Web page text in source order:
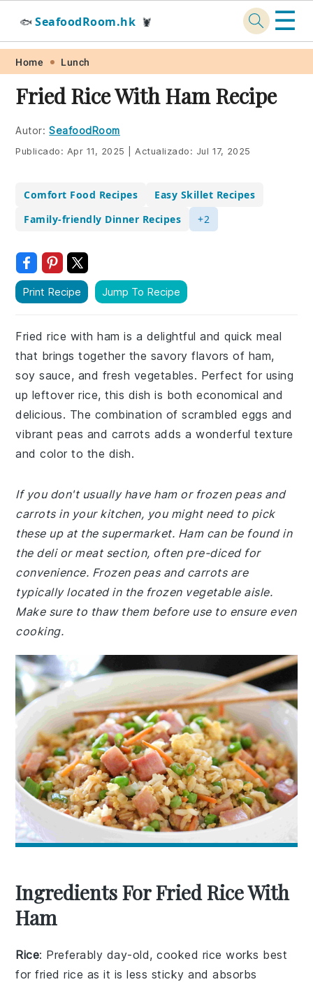
Skip
primary
navigation
Skip
main
content
Skip
primary
sidebar
Skip
footer
🐟 SeafoodRoom.hk 🦞 ☰
Home Lunch
Fried Rice With Ham Recipe
Autor: SeafoodRoom
Publicado: Apr 11, 2025 Actualizado: Jul 17, 2025
Comfort Food Recipes
Easy Skillet Recipes
Family-friendly Dinner Recipes
+2
Print Recipe Jump To Recipe
Fried rice with ham is a delightful and quick meal
that brings together the savory flavors of ham,
soy sauce, and fresh vegetables. Perfect for using
up leftover rice, this dish is both economical and
delicious. The combination of scrambled eggs and
vibrant peas and carrots adds a wonderful texture
and color to the dish.
If you don't usually have ham or frozen peas and
carrots in your kitchen, you might need to pick
these up at the supermarket. Ham can be found in
the deli or meat section, often pre-diced for
convenience. Frozen peas and carrots are
typically located in the frozen vegetable aisle.
Make sure to thaw them before use to ensure even
cooking.
Ingredients For Fried Rice With
Ham
Rice: Preferably day-old, cooked rice works best
for fried rice as it is less sticky and absorbs